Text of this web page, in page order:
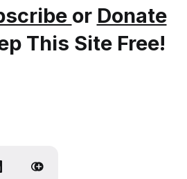
or Donate
This Site Free!